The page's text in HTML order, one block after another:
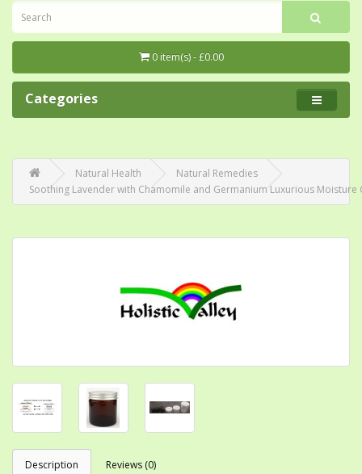
0 item(s) - £0.00
Categories
Natural Health
Natural Remedies
Soothing Lavender with Chamomile and Germanium Luxurious Moisture
Description Reviews (0)